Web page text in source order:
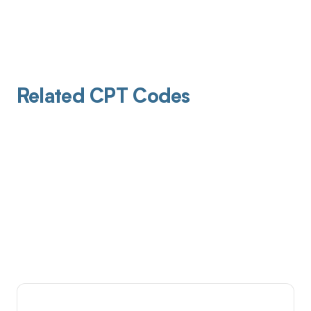
Related CPT Codes